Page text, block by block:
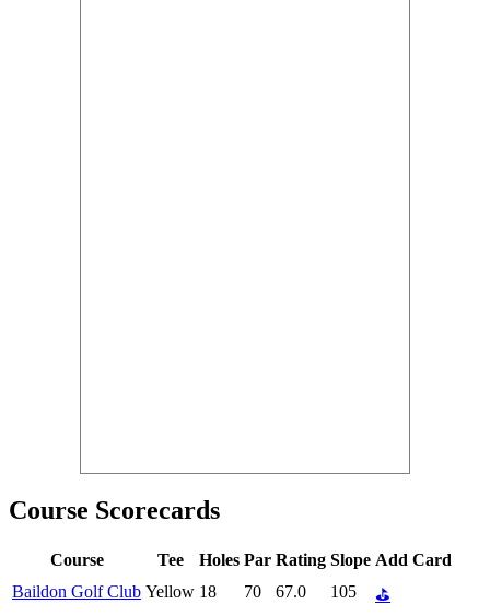
Course Scorecards
Course Tee Holes Par Rating Slope Add Card
Baildon Golf Club Yellow 18 70 67.0 105 ⛳